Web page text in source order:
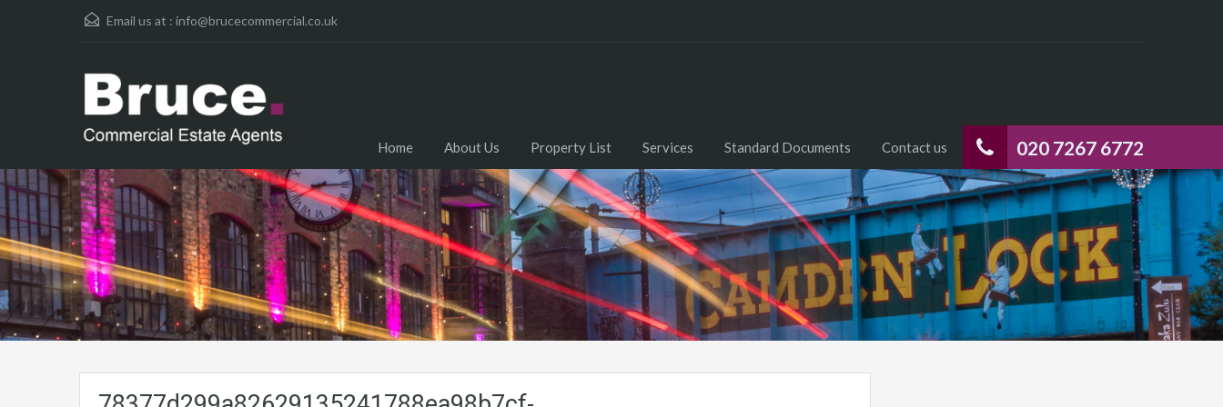
Email us at : info@brucecommercial.co.uk
020 7267 6772
Home About Us Property List Services Standard Documents Contact us